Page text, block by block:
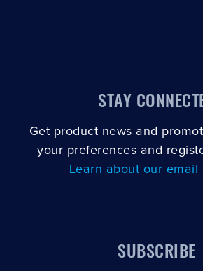
STAY
Get product news and
your preferences and
Learn about our email
SUBSCRIBE